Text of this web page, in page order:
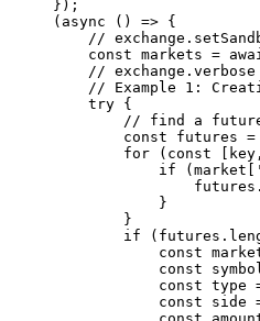
});
( async () => {
//
    const
markets =
// exchange.verbose
// Example 1:
    try
{
// find a
        const
futures =
        for
( const key
            if
(market[
                futures.
            }
        }
        if
(futures.
            const
            const
symbol
            const
type
            const
side